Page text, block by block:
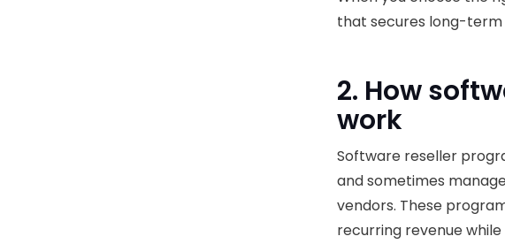
that secures long-term
2. How
work
Software reseller
and sometimes
vendors. These
recurring revenue